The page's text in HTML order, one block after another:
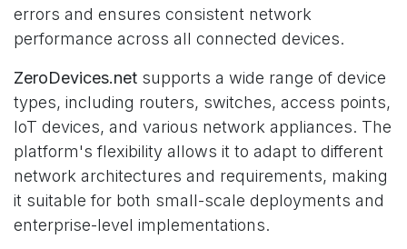
errors and ensures consistent network
performance across all connected devices.
ZeroDevices.net supports a wide range of device
types, including routers, switches, access points,
IoT devices, and various network appliances. The
platform's flexibility allows it to adapt to different
network architectures and requirements, making
it suitable for both small-scale deployments and
enterprise-level implementations.